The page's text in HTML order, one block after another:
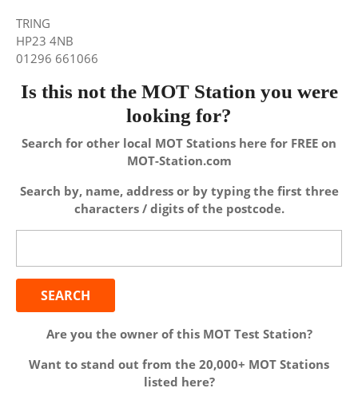
TRING
HP23 4NB
01296 661066
Is this not the MOT Station you were
looking for?
Search for other local MOT Stations here for FREE on
MOT-Station.com
Search by, name, address or by typing the first three
characters / digits of the postcode.
Are you the owner of this MOT Test Station?
Want to stand out from the 20,000+ MOT Stations
listed here?